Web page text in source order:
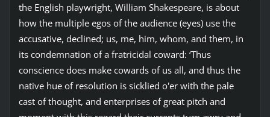
the English playwright, William Shakespeare, is about
how the multiple egos of the audience (eyes) use the
accusative, declined; us, me, him, whom, and them, in
its condemnation of a fratricidal coward: ‘Thus
conscience does make cowards of us all, and thus the
native hue of resolution is sicklied o'er with the pale
cast of thought, and enterprises of great pitch and